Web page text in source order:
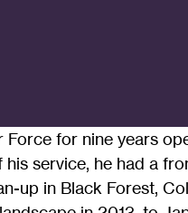
for nine years
service, he had a
up in Black Forest,